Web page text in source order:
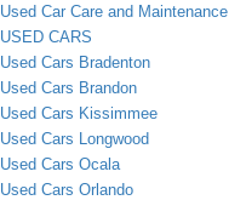
Used Car Care and Maintenance
USED CARS
Used Cars Bradenton
Used Cars Brandon
Used Cars Kissimmee
Used Cars Longwood
Used Cars Ocala
Used Cars Orlando